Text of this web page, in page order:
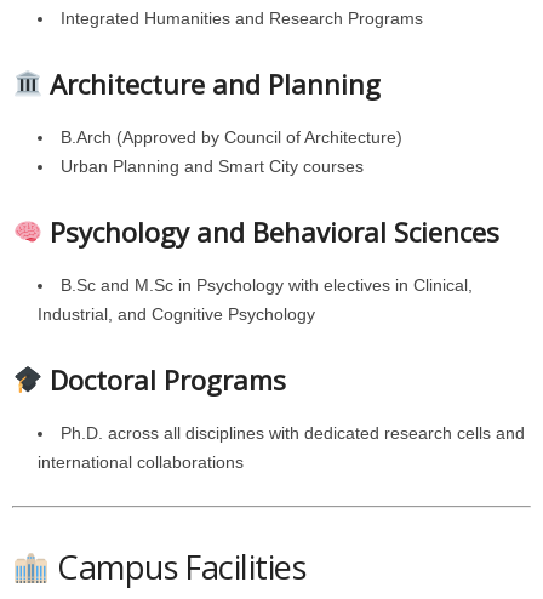
Integrated Humanities and Research Programs
Architecture and Planning
B.Arch (Approved by Council of Architecture)
Urban Planning and Smart City courses
Psychology and Behavioral Sciences
B.Sc and M.Sc in Psychology with electives in Clinical,
Industrial, and Cognitive Psychology
Doctoral Programs
Ph.D. across all disciplines with dedicated research cells and
international collaborations
Campus Facilities